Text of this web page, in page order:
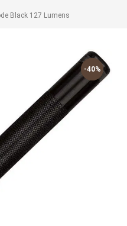
Black 127 Lumens
-40%
-40%